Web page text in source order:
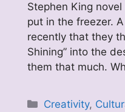
Stephen King
put in the freezer.
recently that they
Shining” into the
them that much.
Categories
Creativity,